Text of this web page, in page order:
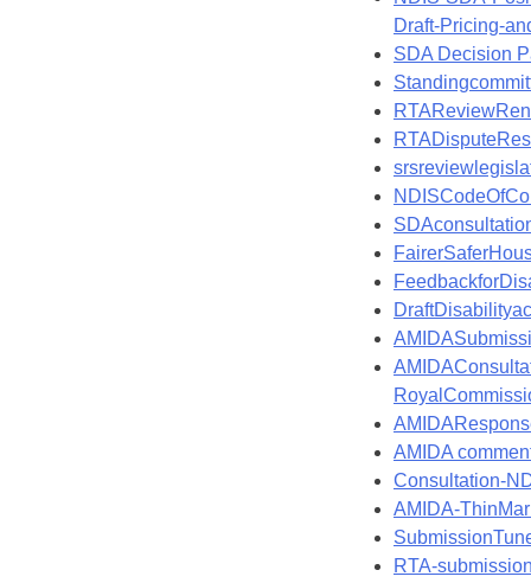
Draft-Pricing-
SDA Decision
AMIDA
Consultation-
AMIDA-
RTA-